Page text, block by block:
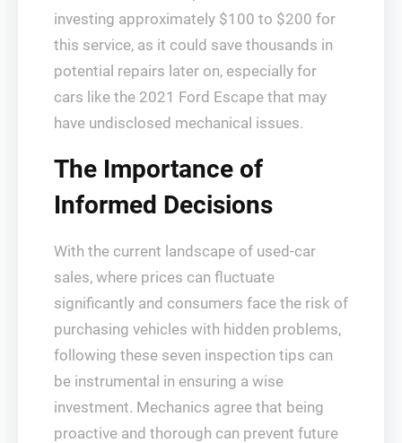
investing approximately $100 to $200 for
this service, as it could save thousands in
potential repairs later on, especially for
cars like the 2021 Ford Escape that may
have undisclosed mechanical issues.
The Importance of
Informed Decisions
With the current landscape of used-car
sales, where prices can fluctuate
significantly and consumers face the risk of
purchasing vehicles with hidden problems,
following these seven inspection tips can
be instrumental in ensuring a wise
investment. Mechanics agree that being
proactive and thorough can prevent future